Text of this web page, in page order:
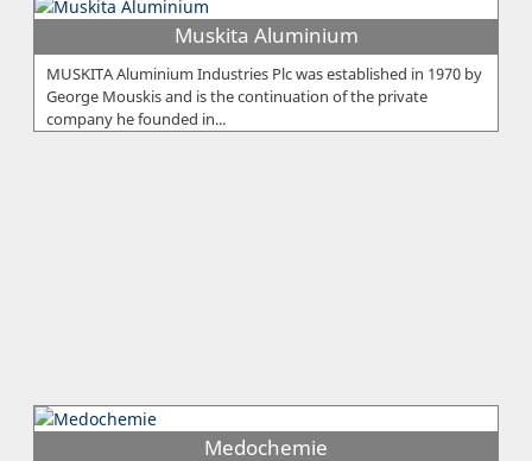
Muskita Aluminium
MUSKITA Aluminium Industries Plc was established in 1970 by
George Mouskis and is the continuation of the private
company he founded in...
Medochemie